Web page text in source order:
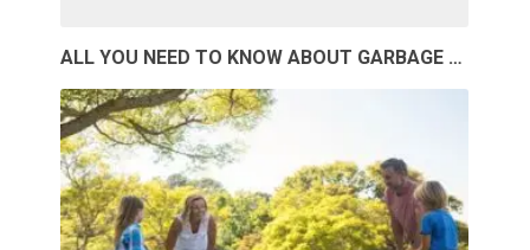
ALL YOU NEED TO KNOW ABOUT GARBAGE …